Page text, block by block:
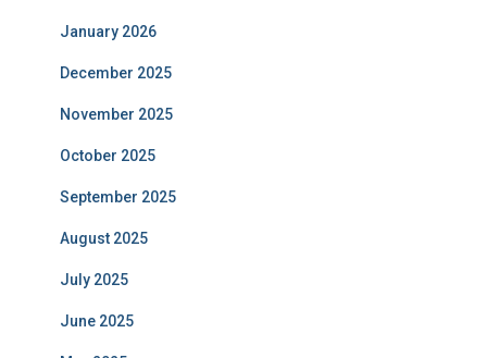
January 2026
December 2025
November 2025
October 2025
September 2025
August 2025
July 2025
June 2025